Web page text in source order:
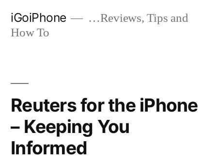
iGoiPhone
…Reviews, Tips and
How To
Reuters for the iPhone
– Keeping You
Informed